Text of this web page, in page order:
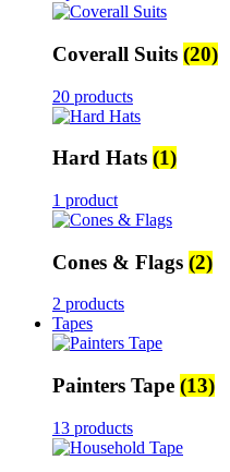
Coverall Suits (20)
20 products
Hard Hats (1)
1 product
Cones & Flags (2)
2 products
Tapes
Painters Tape (13)
13 products